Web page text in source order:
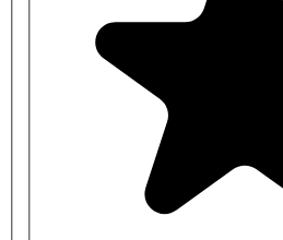
S892567: 1 x 5in Plastic Bottle
S6220MY: Armitage Shanks
Urinal Bowl using Mura Auto
S6221MY: Armitage Shanks
Urinal Bowls using Mura Auto
S6222MY: Armitage Shanks
Three Urinal Bowls using Mura
S6223MY: Armitage Shanks
Four Urinal Bowls using Mura
S620001: 4.5L Armitage Shanks
Urinal Cistern
S620101: 9.0L Armitage Shanks